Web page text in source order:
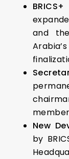
and
New
by